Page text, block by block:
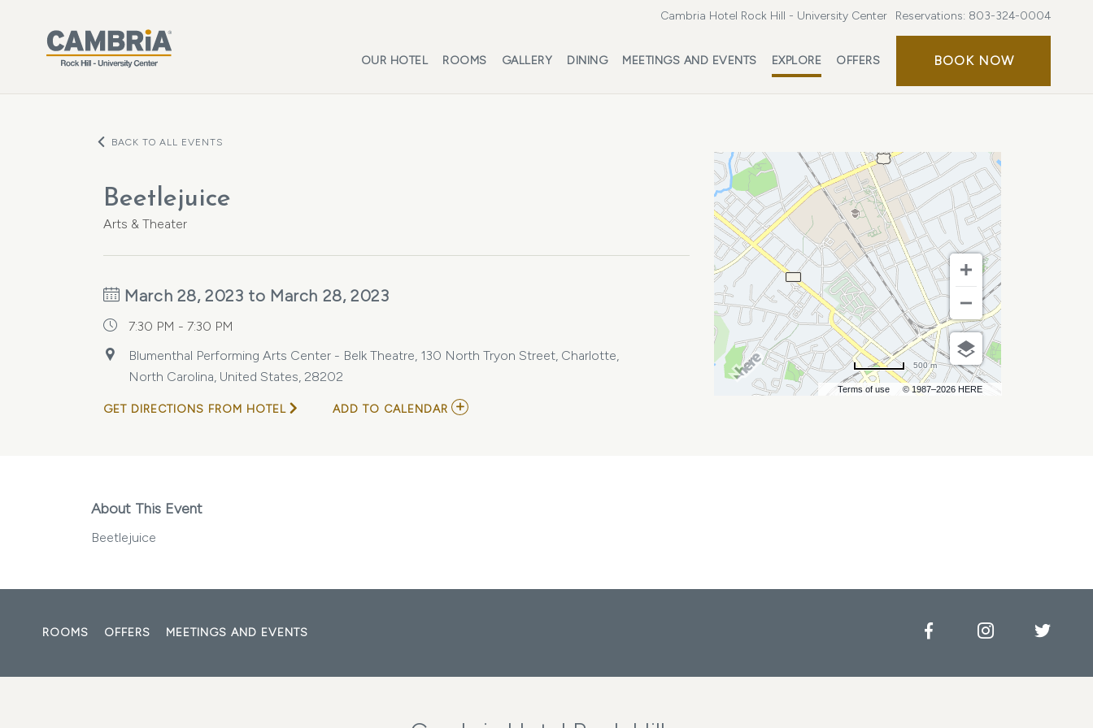
Cambria Hotel Rock Hill - University Center Reservations: 803-324-0004
OUR HOTEL ROOMS GALLERY DINING MEETINGS AND EVENTS EXPLORE OFFERS BOOK NOWBOOK
BACK TO ALL EVENTS
Beetlejuice
Arts & Theater
March 28, 2023 to March 28, 2023
7:30 PM - 7:30 PM
Blumenthal Performing Arts Center - Belk Theatre, 130 North Tryon Street, Charlotte,
North Carolina, United States, 28202
GET DIRECTIONS FROM HOTEL ADD TO CALENDAR ADD
Terms of use © 1987–2026 HERE
500 m
About This Event
Beetlejuice
ROOMS OFFERS MEETINGS AND EVENTS FacebookInstagram